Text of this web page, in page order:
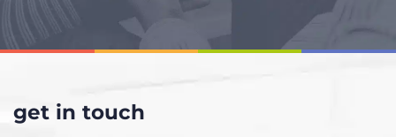
get in touch